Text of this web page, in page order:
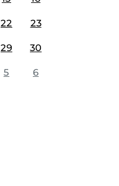
22 23
29 30
5 6